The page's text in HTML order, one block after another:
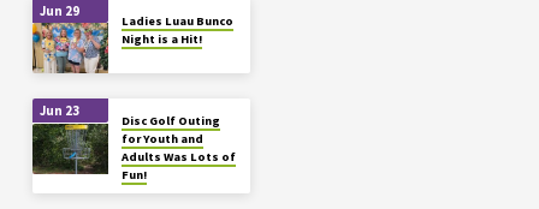
Jun 29
Ladies Luau Bunco
Night is a Hit!
Jun 23
Disc Golf Outing
for Youth and
Adults Was Lots of
Fun!